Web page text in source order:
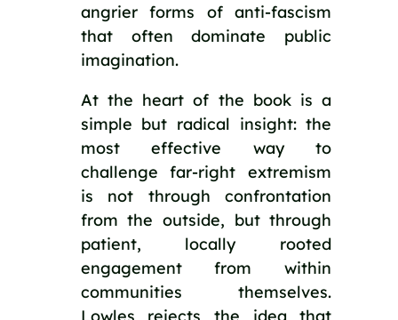
angrier forms of anti-fascism
that often dominate public
imagination.
At the heart of the book is a
simple but radical insight: the
most effective way to
challenge far-right extremism
is not through confrontation
from the outside, but through
patient, locally rooted
engagement from within
communities themselves.
Lowles rejects the idea that